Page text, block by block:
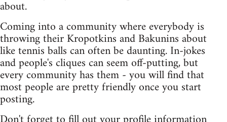
about.
Coming into a community where everybody is
throwing their Kropotkins and Bakunins about
like tennis balls can often be daunting. In-jokes
and people's cliques can seem off-putting, but
every community has them - you will find that
most people are pretty friendly once you start
posting.